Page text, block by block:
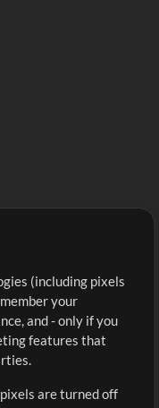
(including pixels
your
and - only if you
features that
are turned off